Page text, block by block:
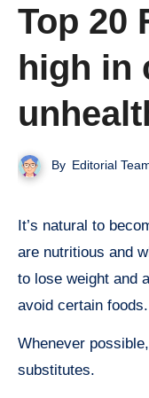
Top 20
high in
By Editorial
It’s natural to become perplexed about which foods
are nutritious and
to lose weight and
avoid certain foods.
Whenever
substitutes.